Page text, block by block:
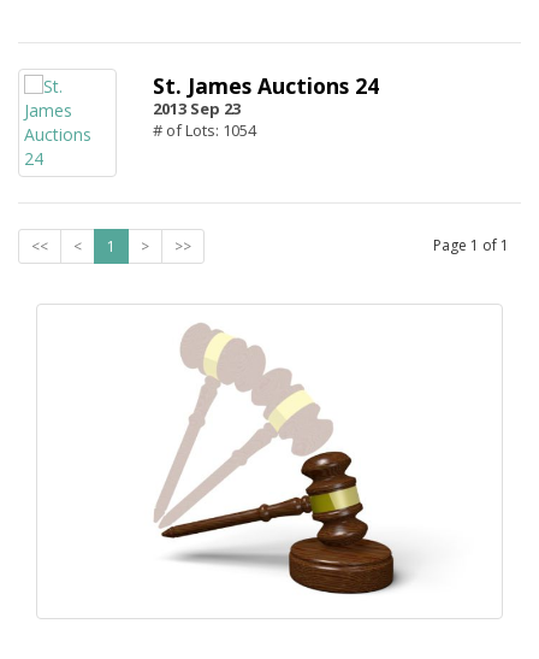
St. James Auctions 24
2013 Sep 23
# of Lots: 1054
<< < 1 > >> Page 1 of 1